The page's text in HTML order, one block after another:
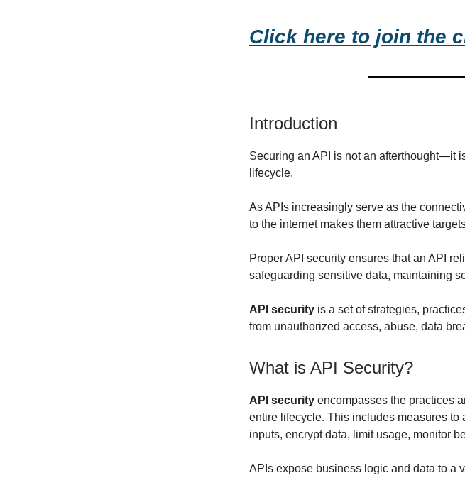
Click here to join the
Introduction
Securing an API is not an afterthought—it
lifecycle.
As APIs increasingly serve as the
to the internet makes them attractive
Proper API security ensures that an API
safeguarding sensitive data, maintaining
API security is a set of strategies,
from unauthorized access, abuse, data
What is API Security?
API security encompasses the practices
entire lifecycle. This includes measures
inputs, encrypt data, limit usage, monitor
APIs expose business logic and data to